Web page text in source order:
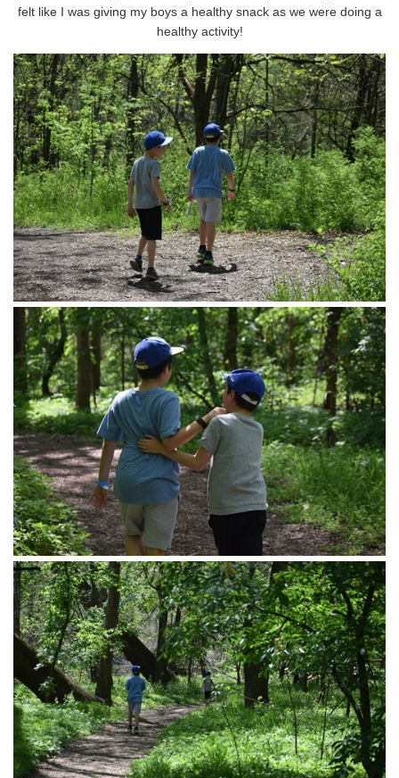
felt like I was giving my boys a healthy snack as we were doing a
healthy activity!